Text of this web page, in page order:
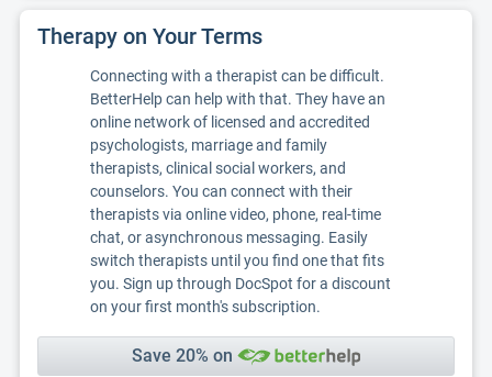
Therapy on Your Terms
Connecting with a therapist can be difficult.
BetterHelp can help with that. They have an
online network of licensed and accredited
psychologists, marriage and family
therapists, clinical social workers, and
counselors. You can connect with their
therapists via online video, phone, real-time
chat, or asynchronous messaging. Easily
switch therapists until you find one that fits
you. Sign up through DocSpot for a discount
on your first month's subscription.
Save 20% on